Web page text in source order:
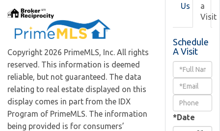
Copyright 2026 PrimeMLS, Inc. All rights
reserved. This information is deemed
reliable, but not guaranteed. The data
relating to real estate displayed on this
display comes in part from the IDX
Program of PrimeMLS. The information
being provided is for consumers’
Us
a
Visit
Schedule
A Visit
Schedule
Visit
*Date